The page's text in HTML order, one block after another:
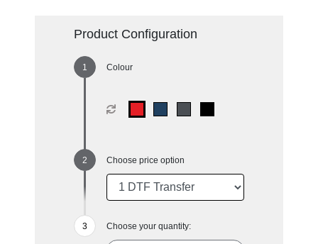
Product Configuration
Colour
Choose price option
Choose your quantity: